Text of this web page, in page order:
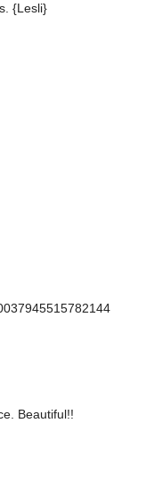
{Lesli}
Beautiful!!